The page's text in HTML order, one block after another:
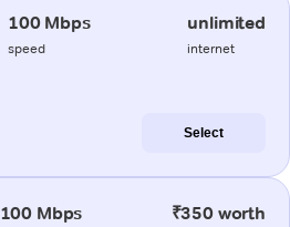
100 Mbps
speed
unlimited
internet
Select
100 Mbps ₹350 worth